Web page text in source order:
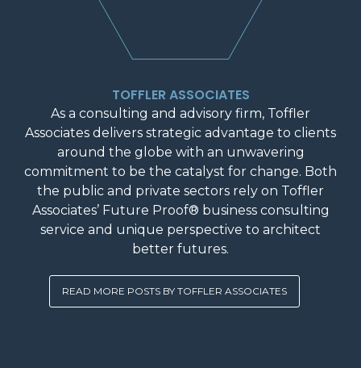
TOFFLER ASSOCIATES
As a consulting and advisory firm, Toffler
Associates delivers strategic advantage to clients
around the globe with an unwavering
commitment to be the catalyst for change. Both
the public and private sectors rely on Toffler
Associates’ Future Proof® business consulting
service and unique perspective to architect
better futures.
READ MORE POSTS BY TOFFLER ASSOCIATES